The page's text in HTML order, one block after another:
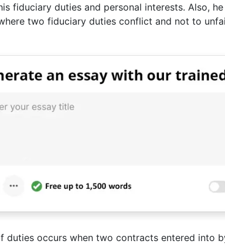
fiduciary duties and personal interests. Also,
two fiduciary duties conflict and not to
duties occurs when two contracts entered into